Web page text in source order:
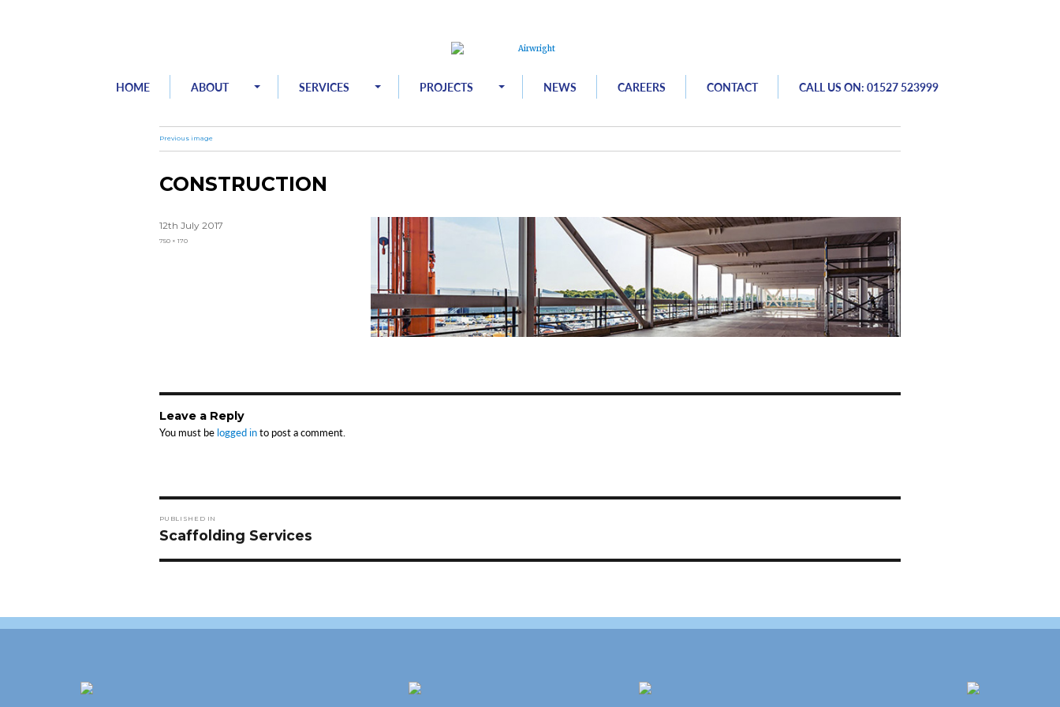
HOME ABOUT SERVICES PROJECTS NEWS CAREERS CONTACT CALL US ON: 01527 523999
Previous image
CONSTRUCTION
Posted
12th July 2017
Full
750 × 170
Leave a Reply
You must be logged into post a comment.
Post
navigation
PUBLISHED IN
Scaffolding Services